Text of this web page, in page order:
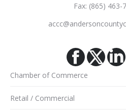
Fax: (865) 463-
X
Chamber of Commerce
Retail / Commercial